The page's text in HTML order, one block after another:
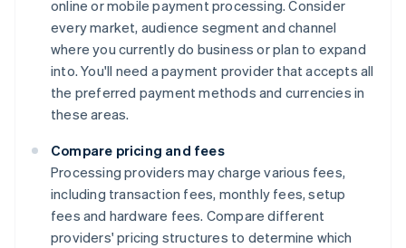
online or mobile payment processing. Consider
every market, audience segment and channel
where you currently do business or plan to expand
into. You'll need a payment provider that accepts all
the preferred payment methods and currencies in
these areas.
Compare pricing and fees
Processing providers may charge various fees,
including transaction fees, monthly fees, setup
fees and hardware fees. Compare different
providers' pricing structures to determine which